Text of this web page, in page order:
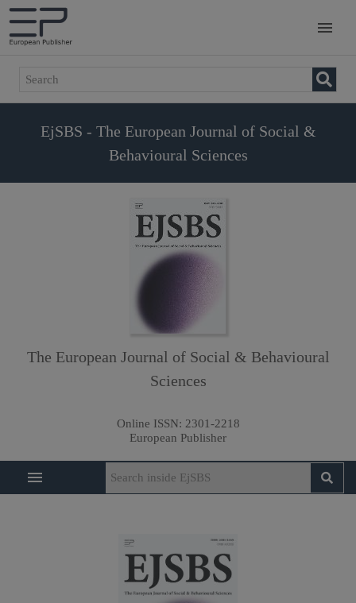
EjSBS - The European Journal of Social &
Behavioural Sciences
The European Journal of Social & Behavioural
Sciences
Online ISSN: 2301-2218
European Publisher